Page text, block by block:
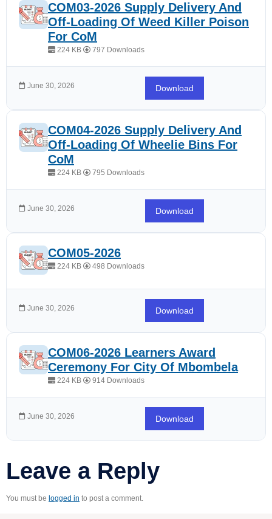
COM03-2026 Supply Delivery And
Off-Loading Of Weed Killer Poison
For CoM
224 KB 797 Downloads
June 30, 2026 Download
COM04-2026 Supply Delivery And
Off-Loading Of Wheelie Bins For
CoM
224 KB 795 Downloads
June 30, 2026 Download
COM05-2026
224 KB 498 Downloads
June 30, 2026 Download
COM06-2026 Learners Award
Ceremony For City Of Mbombela
224 KB 914 Downloads
June 30, 2026 Download
Leave a Reply
You must be logged in to post a comment.